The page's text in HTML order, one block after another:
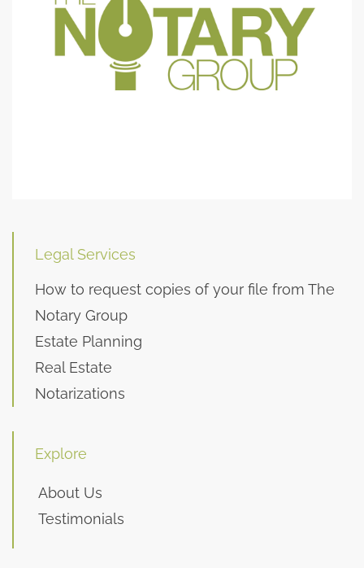
Legal Services
How to request copies of your file from The
Notary Group
Estate Planning
Real Estate
Notarizations
Explore
About Us
Testimonials